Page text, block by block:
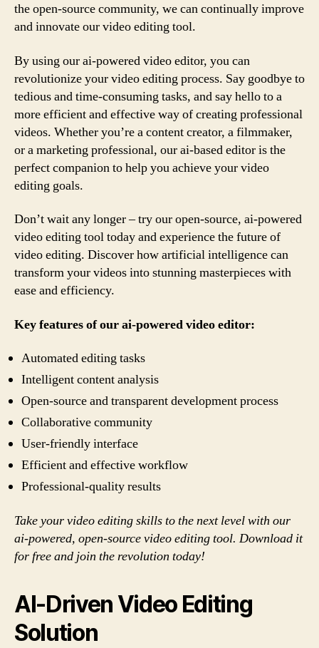
the open-source community, we can continually improve
and innovate our video editing tool.
By using our ai-powered video editor, you can
revolutionize your video editing process. Say goodbye to
tedious and time-consuming tasks, and say hello to a
more efficient and effective way of creating professional
videos. Whether you’re a content creator, a filmmaker,
or a marketing professional, our ai-based editor is the
perfect companion to help you achieve your video
editing goals.
Don’t wait any longer – try our open-source, ai-powered
video editing tool today and experience the future of
video editing. Discover how artificial intelligence can
transform your videos into stunning masterpieces with
ease and efficiency.
Key features of our ai-powered video editor:
Automated editing tasks
Intelligent content analysis
Open-source and transparent development process
Collaborative community
User-friendly interface
Efficient and effective workflow
Professional-quality results
Take your video editing skills to the next level with our
ai-powered, open-source video editing tool. Download it
for free and join the revolution today!
AI-Driven Video Editing
Solution